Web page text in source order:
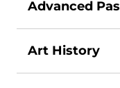
Advanced
Art History